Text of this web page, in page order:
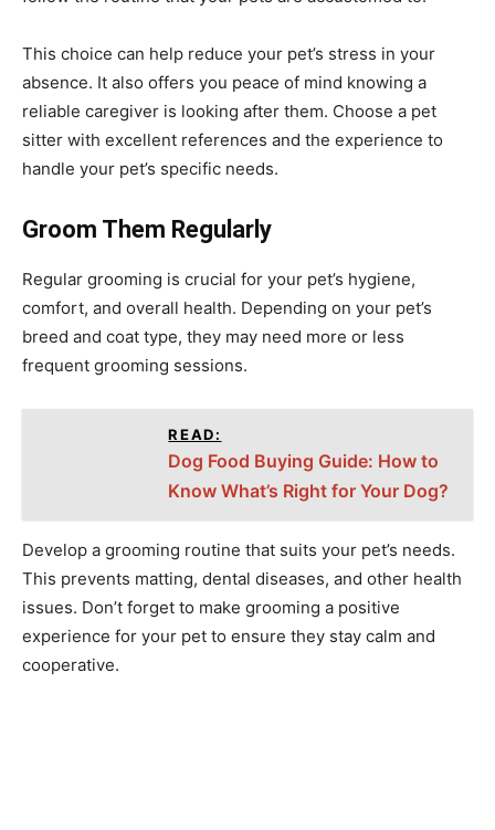
This choice can help reduce your pet’s stress in your
absence. It also offers you peace of mind knowing a
reliable caregiver is looking after them. Choose a pet
sitter with excellent references and the experience to
handle your pet’s specific needs.
Groom Them Regularly
Regular grooming is crucial for your pet’s hygiene,
comfort, and overall health. Depending on your pet’s
breed and coat type, they may need more or less
frequent grooming sessions.
READ:
Dog Food Buying Guide: How to
Know What’s Right for Your Dog?
Develop a grooming routine that suits your pet’s needs.
This prevents matting, dental diseases, and other health
issues. Don’t forget to make grooming a positive
experience for your pet to ensure they stay calm and
cooperative.